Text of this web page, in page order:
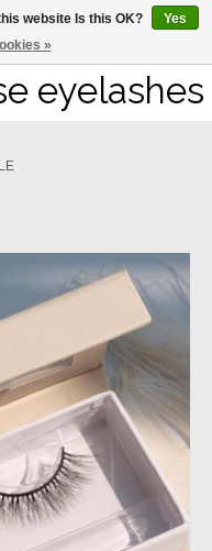
eyelashes
website Is this OK?
Yes
»